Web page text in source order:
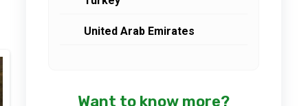
United Arab Emirates
Want to know more?